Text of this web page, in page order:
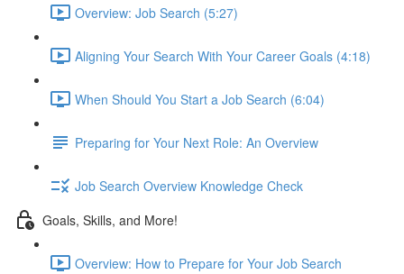
Overview: Job Search (5:27)
Aligning Your Search With Your Career Goals (4:18)
When Should You Start a Job Search (6:04)
Preparing for Your Next Role: An Overview
Job Search Overview Knowledge Check
Goals, Skills, and More!
Overview: How to Prepare for Your Job Search